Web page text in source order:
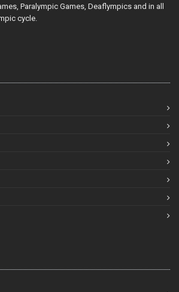
Paralympic Games, Deaflympics and in all
cycle.